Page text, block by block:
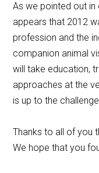
As we pointed out in
appears that 2012
profession and the
companion animal
will take education,
approaches at the
is up to the
Thanks to all of you
We hope that you